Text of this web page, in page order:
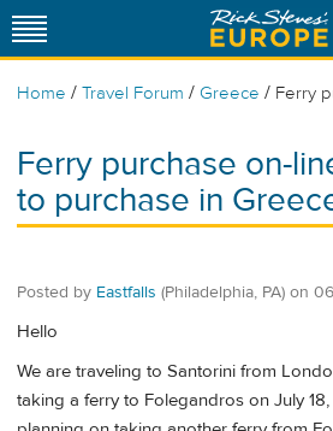
Home / Travel Forum / Greece / Ferry
Ferry purchase on-
to purchase in
Posted by Eastfalls (Philadelphia, PA) on
Hello
We are traveling to Santorini from
taking a ferry to Folegandros on July